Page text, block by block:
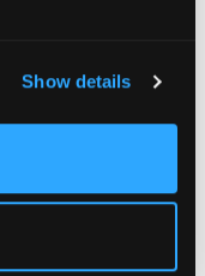
Show details